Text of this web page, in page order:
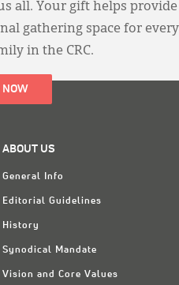
all. Your gift helps provide
gathering space for every
in the CRC.
NOW
ABOUT US
General Info
Editorial Guidelines
History
Synodical Mandate
Vision and Core Values